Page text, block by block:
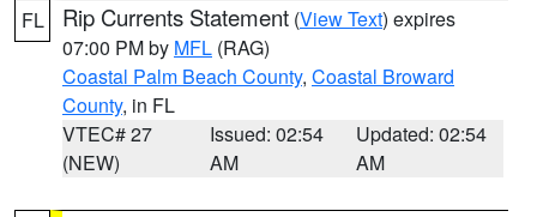
FL Rip Currents Statement (View Text) expires
07:00 PM by MFL (RAG)
Coastal Palm Beach County, Coastal Broward
County, in FL
VTEC# 27
(NEW)
Issued: 02:54
AM
Updated: 02:54
AM